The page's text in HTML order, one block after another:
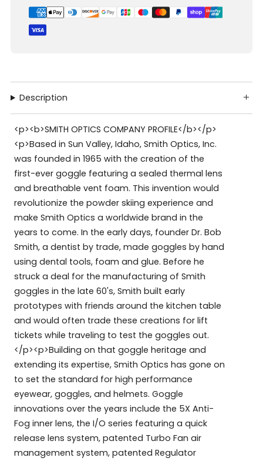
Description
<p><b>SMITH OPTICS COMPANY PROFILE</b></p>
<p>Based in Sun Valley, Idaho, Smith Optics, Inc.
was founded in 1965 with the creation of the
first-ever goggle featuring a sealed thermal lens
and breathable vent foam. This invention would
revolutionize the powder skiing experience and
make Smith Optics a worldwide brand in the
years to come. In the early days, founder Dr. Bob
Smith, a dentist by trade, made goggles by hand
using dental tools, foam and glue. Before he
struck a deal for the manufacturing of Smith
goggles in the late 60's, Smith built early
prototypes with friends around the kitchen table
and would often trade these creations for lift
tickets while traveling to test the goggles out.
</p><p>Building on that goggle heritage and
extending its expertise, Smith Optics has gone on
to set the standard for high performance
eyewear, goggles, and helmets. Goggle
innovations over the years include the 5X Anti-
Fog inner lens, the I/O series featuring a quick
release lens system, patented Turbo Fan air
management system, patented Regulator